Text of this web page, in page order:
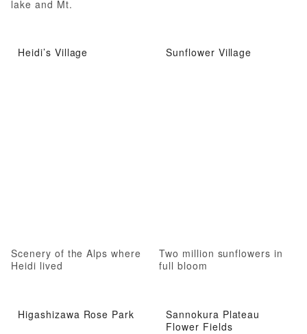
lake and Mt.
Heidi’s Village
Scenery of the Alps where
Heidi lived
Sunflower Village
Two million sunflowers in
full bloom
Higashizawa Rose Park
Sannokura Plateau
Flower Fields